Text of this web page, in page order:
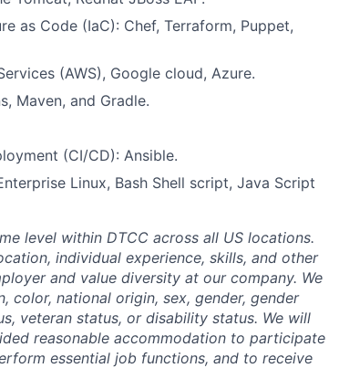
as Code (IaC): Chef, Terraform, Puppet,
(AWS), Google cloud, Azure.
Maven, and Gradle.
(CI/CD): Ansible.
Linux, Bash Shell script, Java Script
level within DTCC across all US locations.
individual experience, skills, and other
and value diversity at our company. We
color, national origin, sex, gender, gender
veteran status, or disability status. We will
reasonable accommodation to participate
essential job functions, and to receive